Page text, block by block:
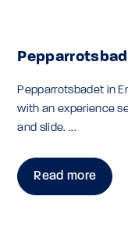
Pepparrotsbadet in
with an experience
and slide. ...
Read more